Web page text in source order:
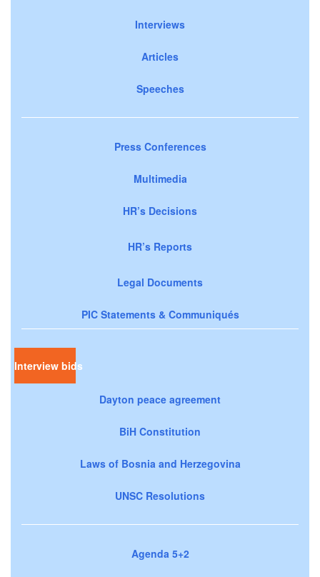
Interviews
Articles
Speeches
Press Conferences
Multimedia
HR’s Decisions
HR’s Reports
Legal Documents
PIC Statements & Communiqués
Interview bids
Dayton peace agreement
BiH Constitution
Laws of Bosnia and Herzegovina
UNSC Resolutions
Agenda 5+2